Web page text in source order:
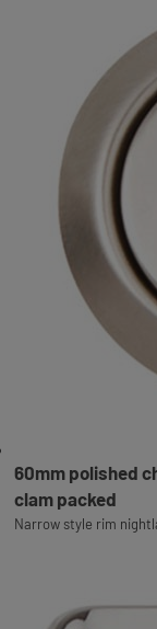
60mm polished
clam packed
Narrow style rim